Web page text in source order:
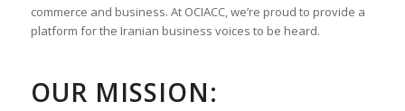
commerce and business. At OCIACC, we’re proud to provide a
platform for the Iranian business voices to be heard.
OUR MISSION: